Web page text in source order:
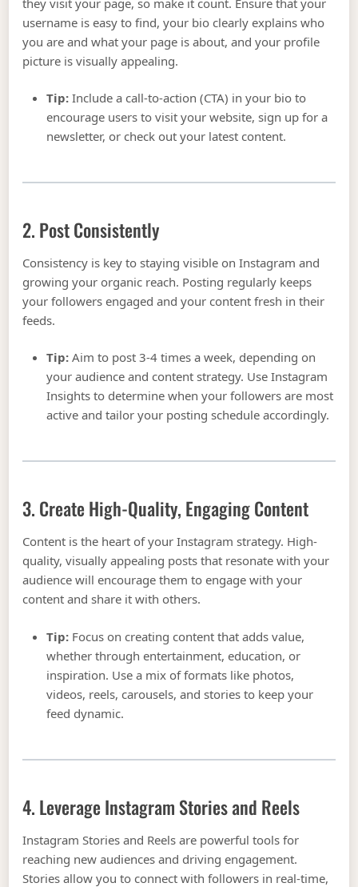
username is easy to find, your bio clearly explains who
you are and what your page is about, and your profile
picture is visually appealing.
Tip: Include a call-to-action (CTA) in your bio to
encourage users to visit your website, sign up for a
newsletter, or check out your latest content.
2. Post Consistently
Consistency is key to staying visible on Instagram and
growing your organic reach. Posting regularly keeps
your followers engaged and your content fresh in their
feeds.
Tip: Aim to post 3-4 times a week, depending on
your audience and content strategy. Use Instagram
Insights to determine when your followers are most
active and tailor your posting schedule accordingly.
3. Create High-Quality, Engaging Content
Content is the heart of your Instagram strategy. High-
quality, visually appealing posts that resonate with your
audience will encourage them to engage with your
content and share it with others.
Tip: Focus on creating content that adds value,
whether through entertainment, education, or
inspiration. Use a mix of formats like photos,
videos, reels, carousels, and stories to keep your
feed dynamic.
4. Leverage Instagram Stories and Reels
Instagram Stories and Reels are powerful tools for
reaching new audiences and driving engagement.
Stories allow you to connect with followers in real-time,